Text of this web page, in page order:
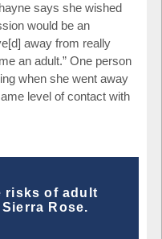
says she wished
would be an
away from really
an adult.” One person
when she went away
level of contact with
risks of adult
Rose.